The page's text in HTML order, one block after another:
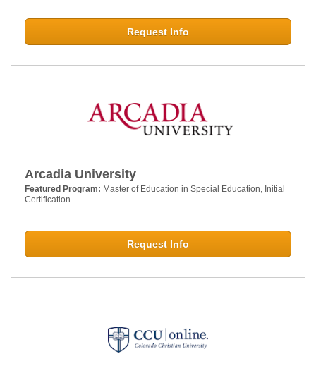
Request Info
Arcadia University
Featured Program: Master of Education in Special Education, Initial
Certification
Request Info